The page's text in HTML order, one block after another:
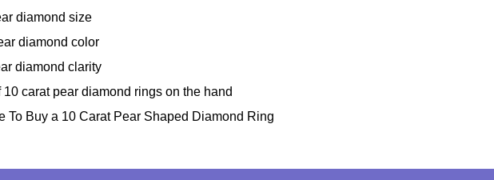
diamond size
diamond color
diamond clarity
10 carat pear diamond rings on the hand
To Buy a 10 Carat Pear Shaped Diamond Ring